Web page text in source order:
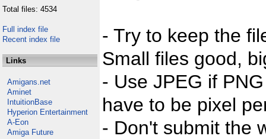
Total files: 4534
Full index file
Recent index file
Links
Amigans.net
Aminet
IntuitionBase
Hyperion Entertainment
A-Eon
Amiga Future
- Try to keep the
Small files good,
- Use JPEG if
have to be pixel
- Don't submit the